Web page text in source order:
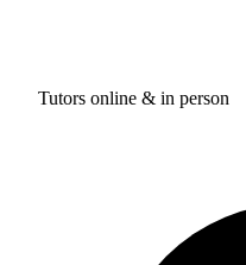
Tutors online & in person